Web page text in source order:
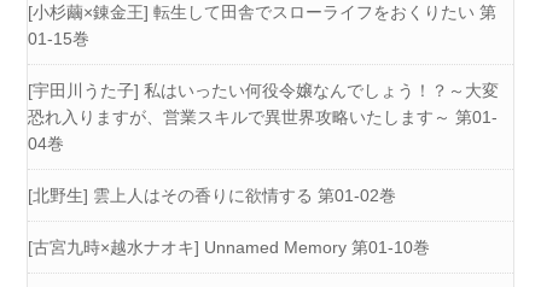
[小杉繭×錬金王] 転生して田舎でスローライフをおくりたい 第
01-15巻
[宇田川うた子] 私はいったい何役令嬢なんでしょう！？～大変
恐れ入りますが、営業スキルで異世界攻略いたします～ 第01-
04巻
[北野生] 雲上人はその香りに欲情する 第01-02巻
[古宮九時×越水ナオキ] Unnamed Memory 第01-10巻